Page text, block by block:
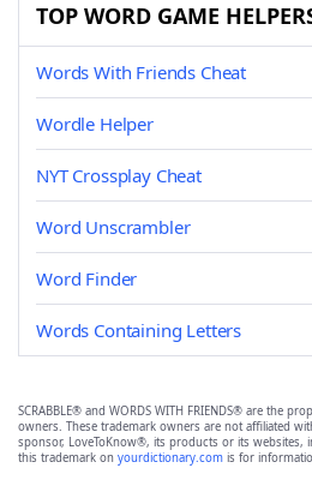
TOP WORD GAME
Words With Friends Cheat
Wordle Helper
NYT Crossplay Cheat
Word Unscrambler
Word Finder
Words Containing Letters
SCRABBLE® and WORDS WITH FRIENDS® are the
owners. These trademark owners are not affiliated
sponsor, LoveToKnow®, its products or its websites,
this trademark on yourdictionary.com is for